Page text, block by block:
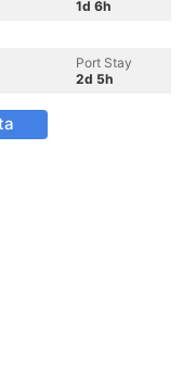
1d 6h
Port Stay
2d 5h